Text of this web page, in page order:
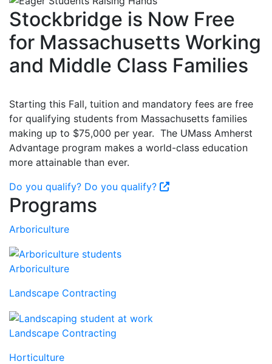
Stockbridge is Now Free
for Massachusetts Working
and Middle Class Families
Starting this Fall, tuition and mandatory fees are free
for qualifying students from Massachusetts families
making up to $75,000 per year. The UMass Amherst
Advantage program makes a world-class education
more attainable than ever.
Do you qualify? Do you qualify?
Programs
Arboriculture
Arboriculture
Landscape Contracting
Landscape Contracting
Horticulture